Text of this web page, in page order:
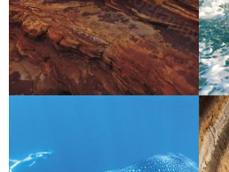
DISCOUNTED
PASSES
TOURS